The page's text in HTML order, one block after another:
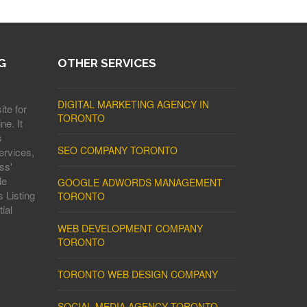
for
It
Listing
OTHER SERVICES
DIGITAL MARKETING AGENCY IN
TORONTO
SEO COMPANY TORONTO
GOOGLE ADWORDS MANAGEMENT
TORONTO
WEB DEVELOPMENT COMPANY
TORONTO
TORONTO WEB DESIGN COMPANY